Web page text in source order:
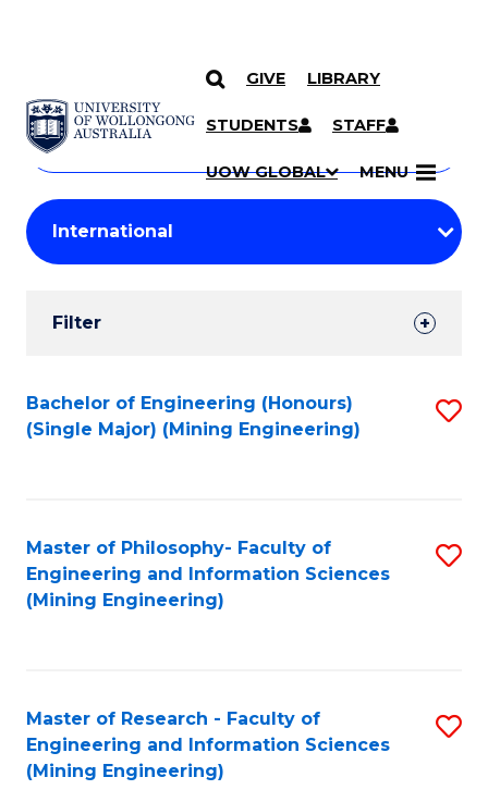
SKIP TO CONTENT
GIVE LIBRARY
STUDENTS STAFF
UOW GLOBAL MENU
Search
Courses
Search
courses
keyword
Student
Results
Filter
Search
Results
Bachelor of Engineering (Honours)
(Single Major) (Mining Engineering)
Master of Philosophy- Faculty of
Engineering and Information Sciences
(Mining Engineering)
Master of Research - Faculty of
Engineering and Information Sciences
(Mining Engineering)